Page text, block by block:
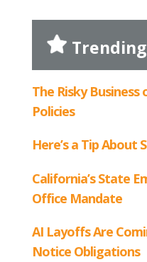
Trending